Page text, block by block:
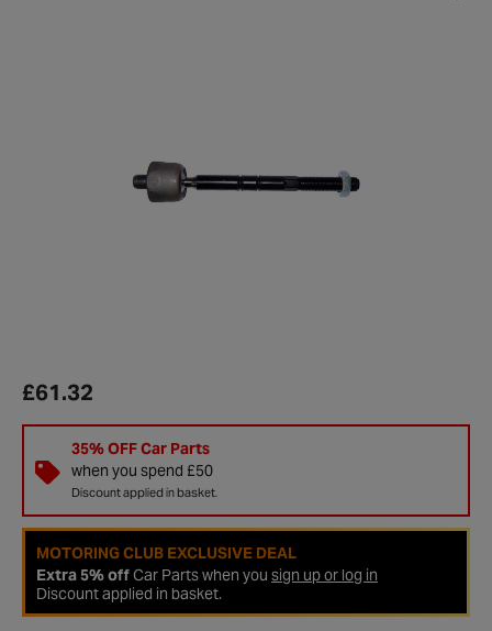
£61.32
35% OFF Car Parts
when you spend £50
Discount applied in basket.
MOTORING CLUB EXCLUSIVE DEAL
Extra 5% offCar Parts when you sign up or log in
Discount applied in basket.